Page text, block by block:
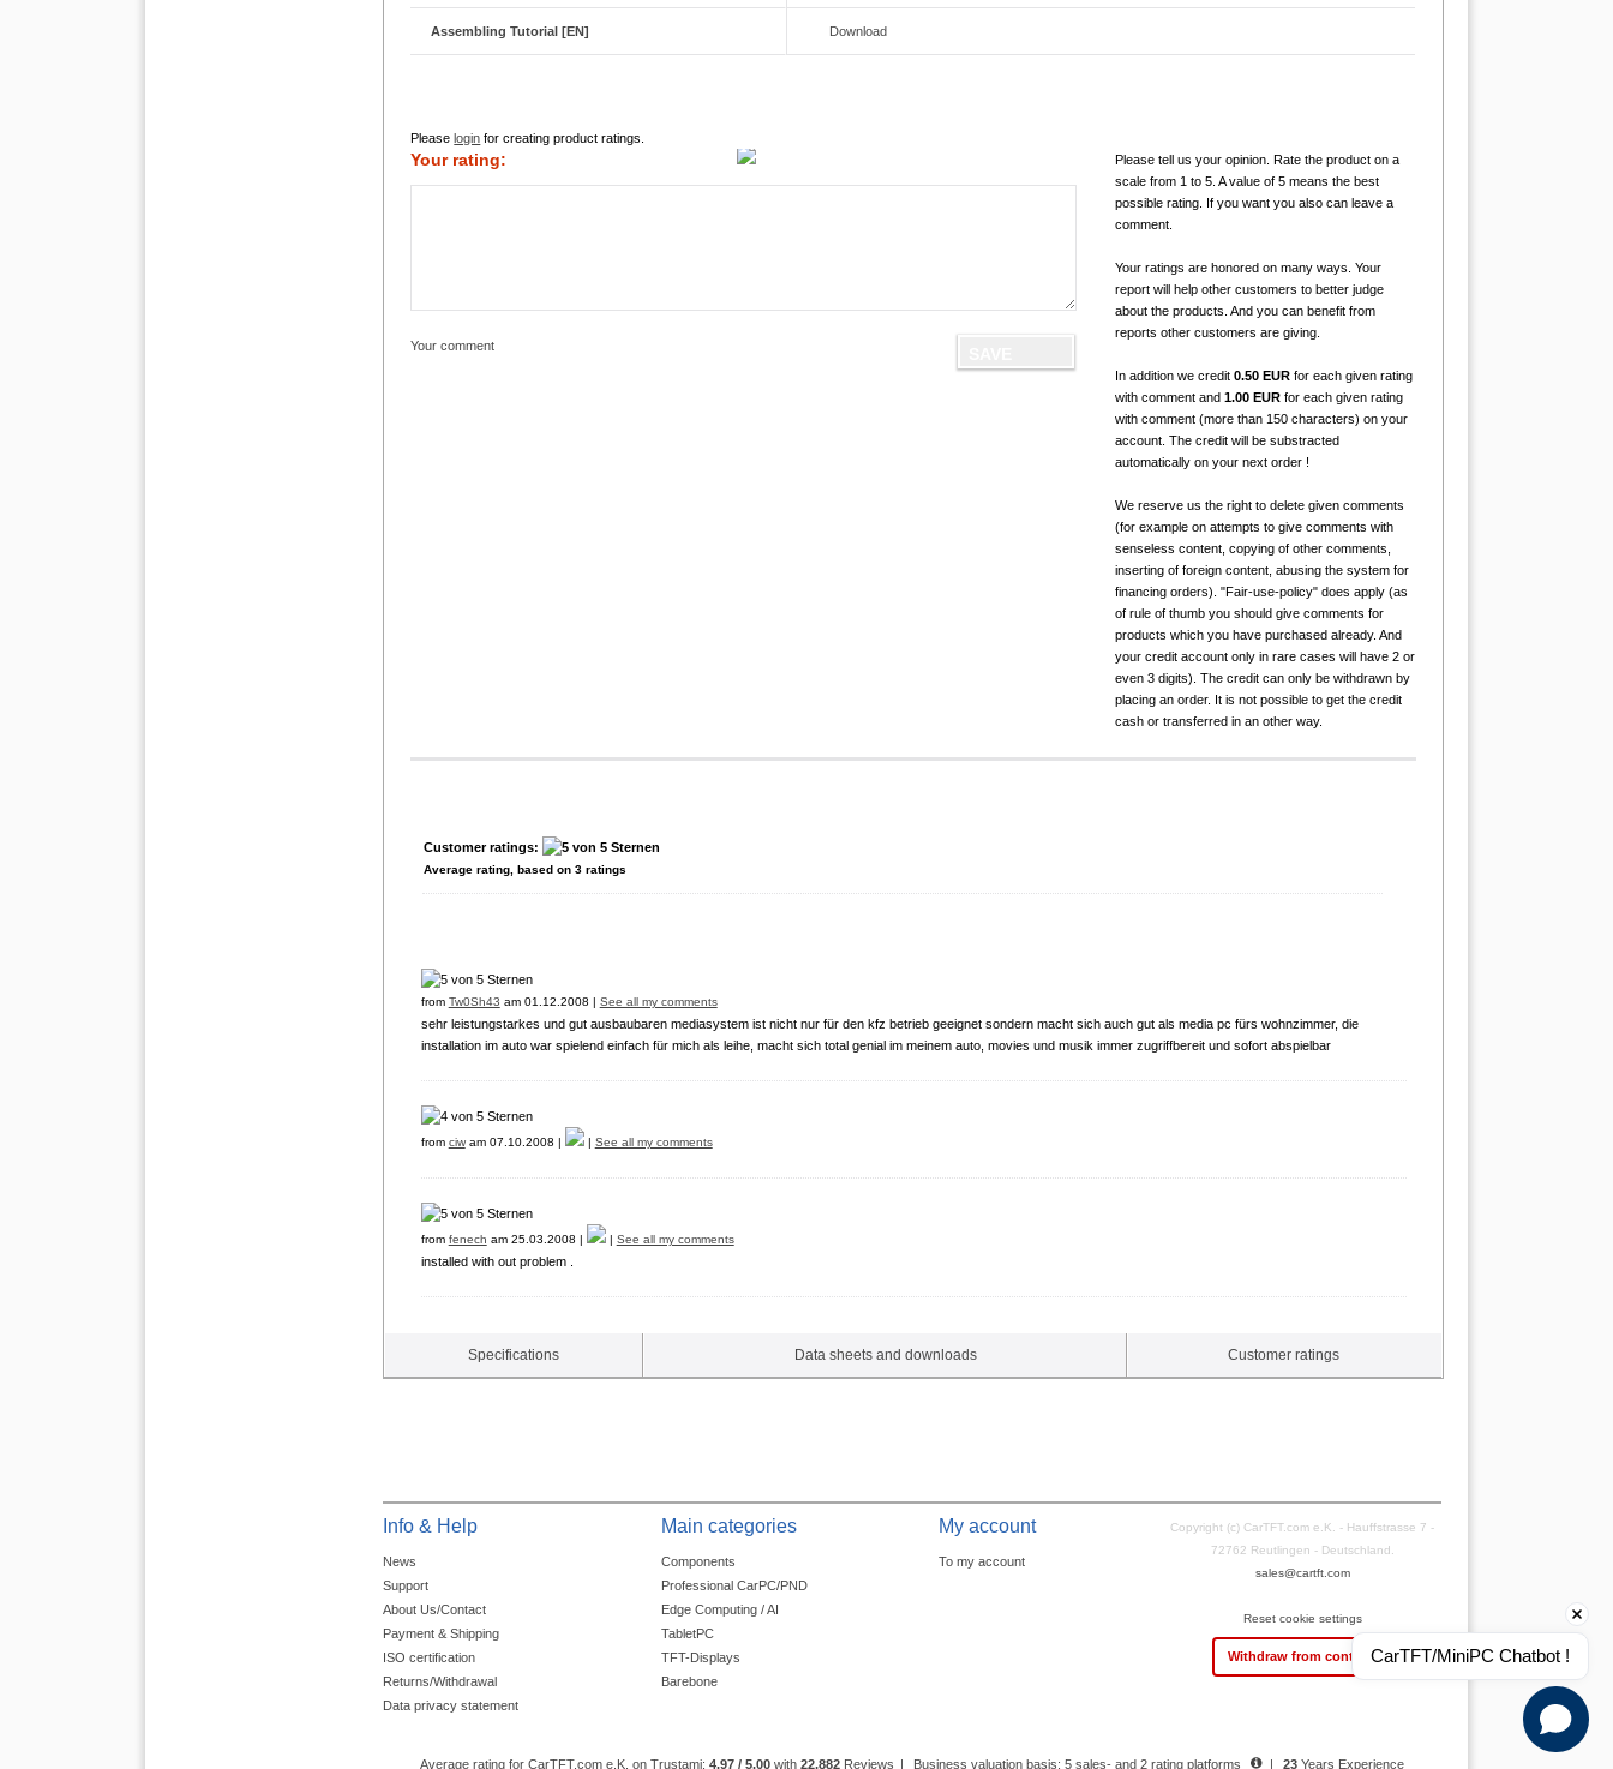
Assembling Tutorial [EN] Download
Pleaselogin for creating product ratings.
Your rating:
Please tell us your opinion. Rate the product on a
scale from 1 to 5. A value of 5 means the best
possible rating. If you want you also can leave a
comment.
Your ratings are honored on many ways. Your
report will help other customers to better judge
about the products. And you can benefit from
reports other customers are giving.
In addition we credit 0.50 EURfor each given rating
with comment and 1.00 EURfor each given rating
with comment (more than 150 characters) on your
account. The credit will be substracted
automatically on your next order !
We reserve us the right to delete given comments
(for example on attempts to give comments with
senseless content, copying of other comments,
inserting of foreign content, abusing the system for
financing orders). "Fair-use-policy" does apply (as
of rule of thumb you should give comments for
products which you have purchased already. And
your credit account only in rare cases will have 2 or
even 3 digits). The credit can only be withdrawn by
placing an order. It is not possible to get the credit
cash or transferred in an other way.
Your comment
Customer ratings:
Average rating, based on3 ratings
from Tw0Sh43 am 01.12.2008 | See all my comments
sehr leistungstarkes und gut ausbaubaren mediasystem ist nicht nur für den kfz betrieb geeignet sondern macht sich auch gut als media pc fürs wohnzimmer, die
installation im auto war spielend einfach für mich als leihe, macht sich total genial im meinem auto, movies und musik immer zugriffbereit und sofort abspielbar
from ciwam 07.10.2008 | | See all my comments
from fenech am 25.03.2008 | | See all my comments
installed with out problem .
Specifications Data sheets and downloads Customer ratings
Info & Help
News
Support
About Us/Contact
Payment & Shipping
ISO certification
Returns/Withdrawal
Data privacy statement
Main categories
Components
Professional CarPC/PND
Edge Computing / AI
TabletPC
TFT-Displays
Barebone
My account
To my account
Copyright (c) CarTFT.com e.K. - Hauffstrasse 7 -
72762 Reutlingen - Deutschland.
sales@cartft.com
Reset cookie settings
Withdraw from contract
Average rating for CarTFT.com e.K. on Trustami:4.97 / 5.00 with22,882 Reviews | Business valuation basis: 5 sales- and 2 rating platforms | 23 Years Experience
CarTFT/MiniPC Chatbot !